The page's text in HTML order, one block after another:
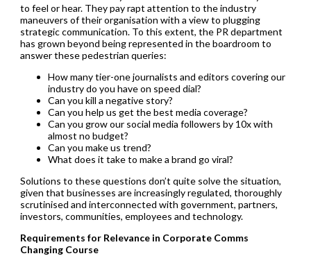
to feel or hear. They pay rapt attention to the industry
maneuvers of their organisation with a view to plugging
strategic communication. To this extent, the PR department
has grown beyond being represented in the boardroom to
answer these pedestrian queries:
How many tier-one journalists and editors covering our
industry do you have on speed dial?
Can you kill a negative story?
Can you help us get the best media coverage?
Can you grow our social media followers by 10x with
almost no budget?
Can you make us trend?
What does it take to make a brand go viral?
Solutions to these questions don’t quite solve the situation,
given that businesses are increasingly regulated, thoroughly
scrutinised and interconnected with government, partners,
investors, communities, employees and technology.
Requirements for Relevance in Corporate Comms
Changing Course